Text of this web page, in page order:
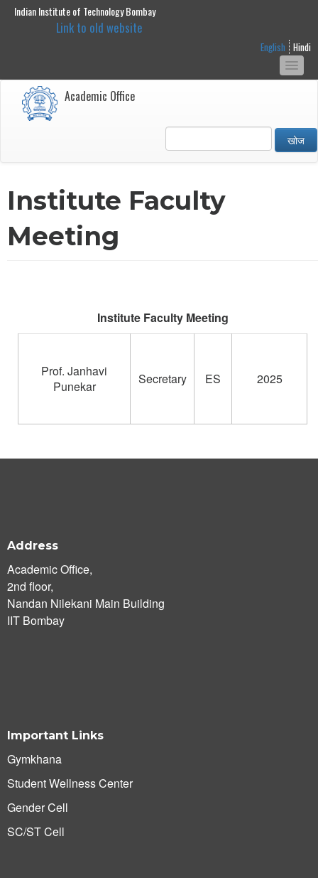
Indian Institute of Technology Bombay
Link to old website
English Hindi
Academic Office
Institute Faculty
Meeting
Institute Faculty Meeting
Prof. Janhavi
Punekar
Secretary ES 2025
Address
Academic Office,
2nd floor,
Nandan Nilekani Main Building
IIT Bombay
Important Links
Gymkhana
Student Wellness Center
Gender Cell
SC/ST Cell